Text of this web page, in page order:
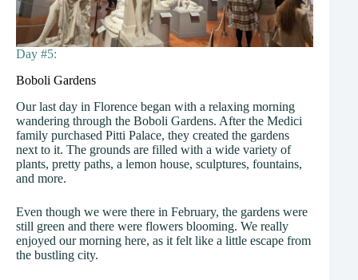
Day #5:
Boboli Gardens
Our last day in Florence began with a relaxing morning
wandering through the Boboli Gardens. After the Medici
family purchased Pitti Palace, they created the gardens
next to it. The grounds are filled with a wide variety of
plants, pretty paths, a lemon house, sculptures, fountains,
and more.
Even though we were there in February, the gardens were
still green and there were flowers blooming. We really
enjoyed our morning here, as it felt like a little escape from
the bustling city.